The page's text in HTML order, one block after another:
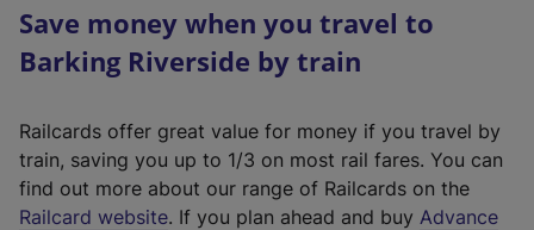
Save money when you travel to
Barking Riverside by train
Railcards offer great value for money if you travel by
train, saving you up to 1/3 on most rail fares. You can
find out more about our range of Railcards on the
Railcard website(. If you plan ahead and buy Advance